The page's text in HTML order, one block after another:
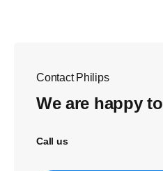
Contact Philips
We are happy
Call us